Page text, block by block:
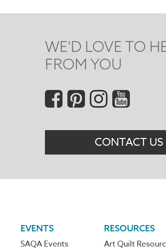
WE'D LOVE TO
FROM YOU
Social
Menu
CONTACT US
EVENTS
SAQA Events
RESOURCES
Art Quilt